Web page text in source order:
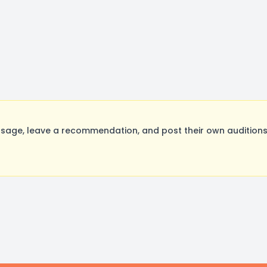
leave a recommendation, and post their own